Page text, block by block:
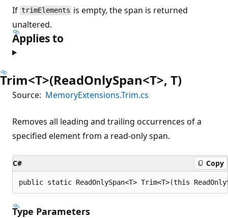
If trimElements is empty, the span is returned
unaltered.
Applies to
Trim<T>(ReadOnlySpan<T>, T)
Source: MemoryExtensions.Trim.cs
Removes all leading and trailing occurrences of a
specified element from a read-only span.
C# Copy
public static ReadOnlySpan<T> Trim<T>(this
Type Parameters